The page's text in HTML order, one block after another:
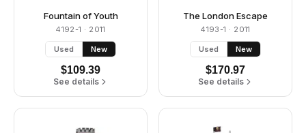
Fountain of Youth
4192-1 · 2011
Used New
$109.39
See details
The London Escape
4193-1 · 2011
Used New
$170.97
See details